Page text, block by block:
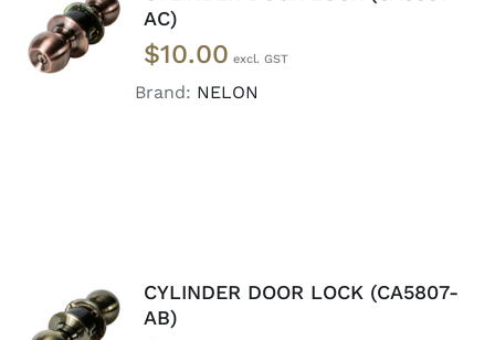
ADD TO
CART
/
DETAILS
AC)
$10.00
Brand: NELON
ADD TO
CART
/
CYLINDER DOOR LOCK (CA5807-
AB)